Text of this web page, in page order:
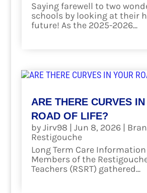
Saying farewell to two
schools by looking at their
future! As the 2025-2026...
ARE THERE CURVES
ROAD OF LIFE?
byJirv98 | Jun 8, 2026|
Restigouche
Long Term Care
Members of the
Teachers (RSRT) gathered...